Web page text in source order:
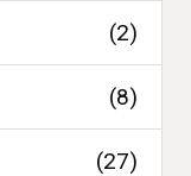
(2)
(8)
(27)